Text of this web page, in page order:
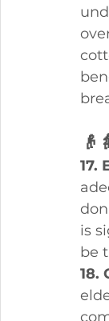
17.
is
be
18.